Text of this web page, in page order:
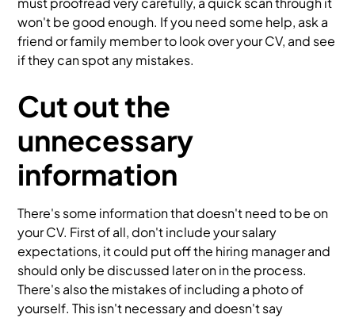
won't be good enough. If you need some help, ask a
friend or family member to look over your CV, and see
if they can spot any mistakes.
Cut out the
unnecessary
information
There's some information that doesn't need to be on
your CV. First of all, don't include your salary
expectations, it could put off the hiring manager and
should only be discussed later on in the process.
There's also the mistakes of including a photo of
yourself. This isn't necessary and doesn't say